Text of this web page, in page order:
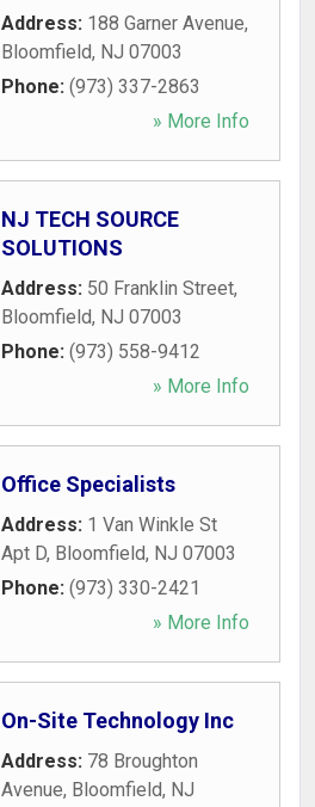
Address: 188 Garner Avenue,
Bloomfield, NJ 07003
Phone: (973) 337-2863
» More Info
NJ TECH SOURCE
SOLUTIONS
Address: 50 Franklin Street,
Bloomfield, NJ 07003
Phone: (973) 558-9412
» More Info
Office Specialists
Address: 1 Van Winkle St
Apt D, Bloomfield, NJ 07003
Phone: (973) 330-2421
» More Info
On-Site Technology Inc
Address: 78 Broughton
Avenue, Bloomfield, NJ